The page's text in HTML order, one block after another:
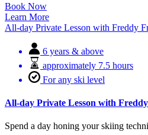
Book Now
Learn More
All-day Private Lesson with Freddy
6 years & above
approximately 7.5 hours
For any ski level
All-day Private Lesson with Freddy
Spend a day honing your skiing